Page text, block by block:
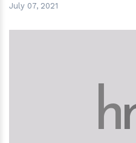
July 07, 2021
h